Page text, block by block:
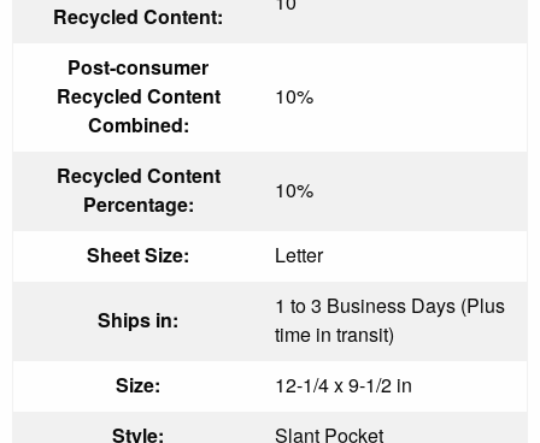
Recycled Content:
Post-consumer
Recycled Content
Combined:
10%
Recycled Content
Percentage:
10%
Sheet Size: Letter
Ships in:
1 to 3 Business Days (Plus
time in transit)
Size:
12-1/4 x 9-1/2 in
Style:
Slant Pocket